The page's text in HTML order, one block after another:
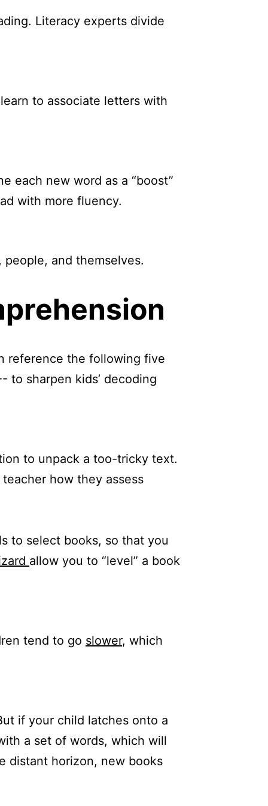
Literacy experts divide
to associate letters with
each new word as a “boost”
with more fluency.
and themselves.
reference the following five
sharpen kids’ decoding
to unpack a too-tricky text.
how they assess
to select books, so that you
allow you to “level” a book
tend to go slower, which
if your child latches onto a
a set of words, which will
distant horizon, new books